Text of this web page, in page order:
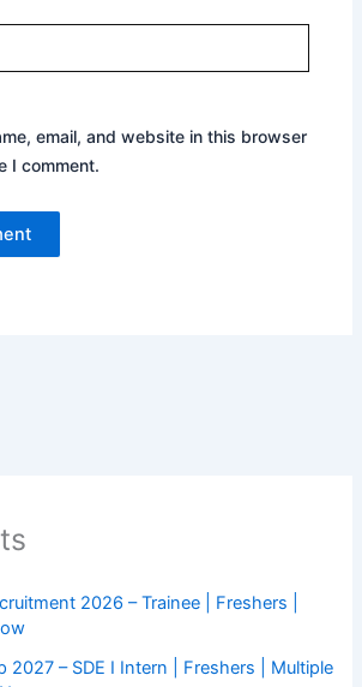
email, and website in this browser
I comment.
2026 – Trainee | Freshers |
2027 – SDE I Intern | Freshers | Multiple